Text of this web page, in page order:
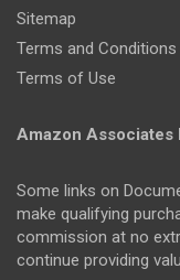
Sitemap
Terms and Conditions
Terms of Use
Amazon Associates
Some links on
make qualifying
commission at no
continue providing